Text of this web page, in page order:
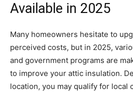
Available in 2025
Many homeowners hesitate to
perceived costs, but in 2025,
and government programs are
to improve your attic insulation.
location, you may qualify for local